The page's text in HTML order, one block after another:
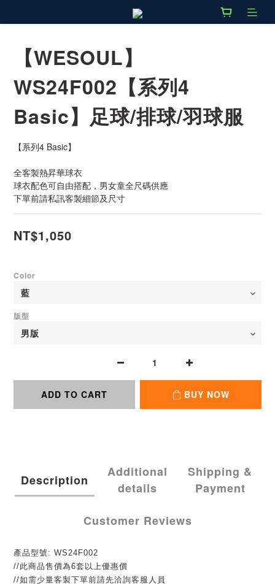
【WESOUL】
WS24F002【系列4
Basic】足球/排球/羽球服
【系列4 Basic】
全客製熱昇華球衣
球衣配色可自由搭配，男女童全尺碼供應
下單前請私訊客製細節及尺寸
NT$1,050
Color
版型
ADD TO CART BUY NOW
Description
Additional
details
Shipping &
Payment
Customer Reviews
產品型號: WS24F002
//此商品售價為6套以上優惠價
//如需少量客製下單前請先洽詢客服人員